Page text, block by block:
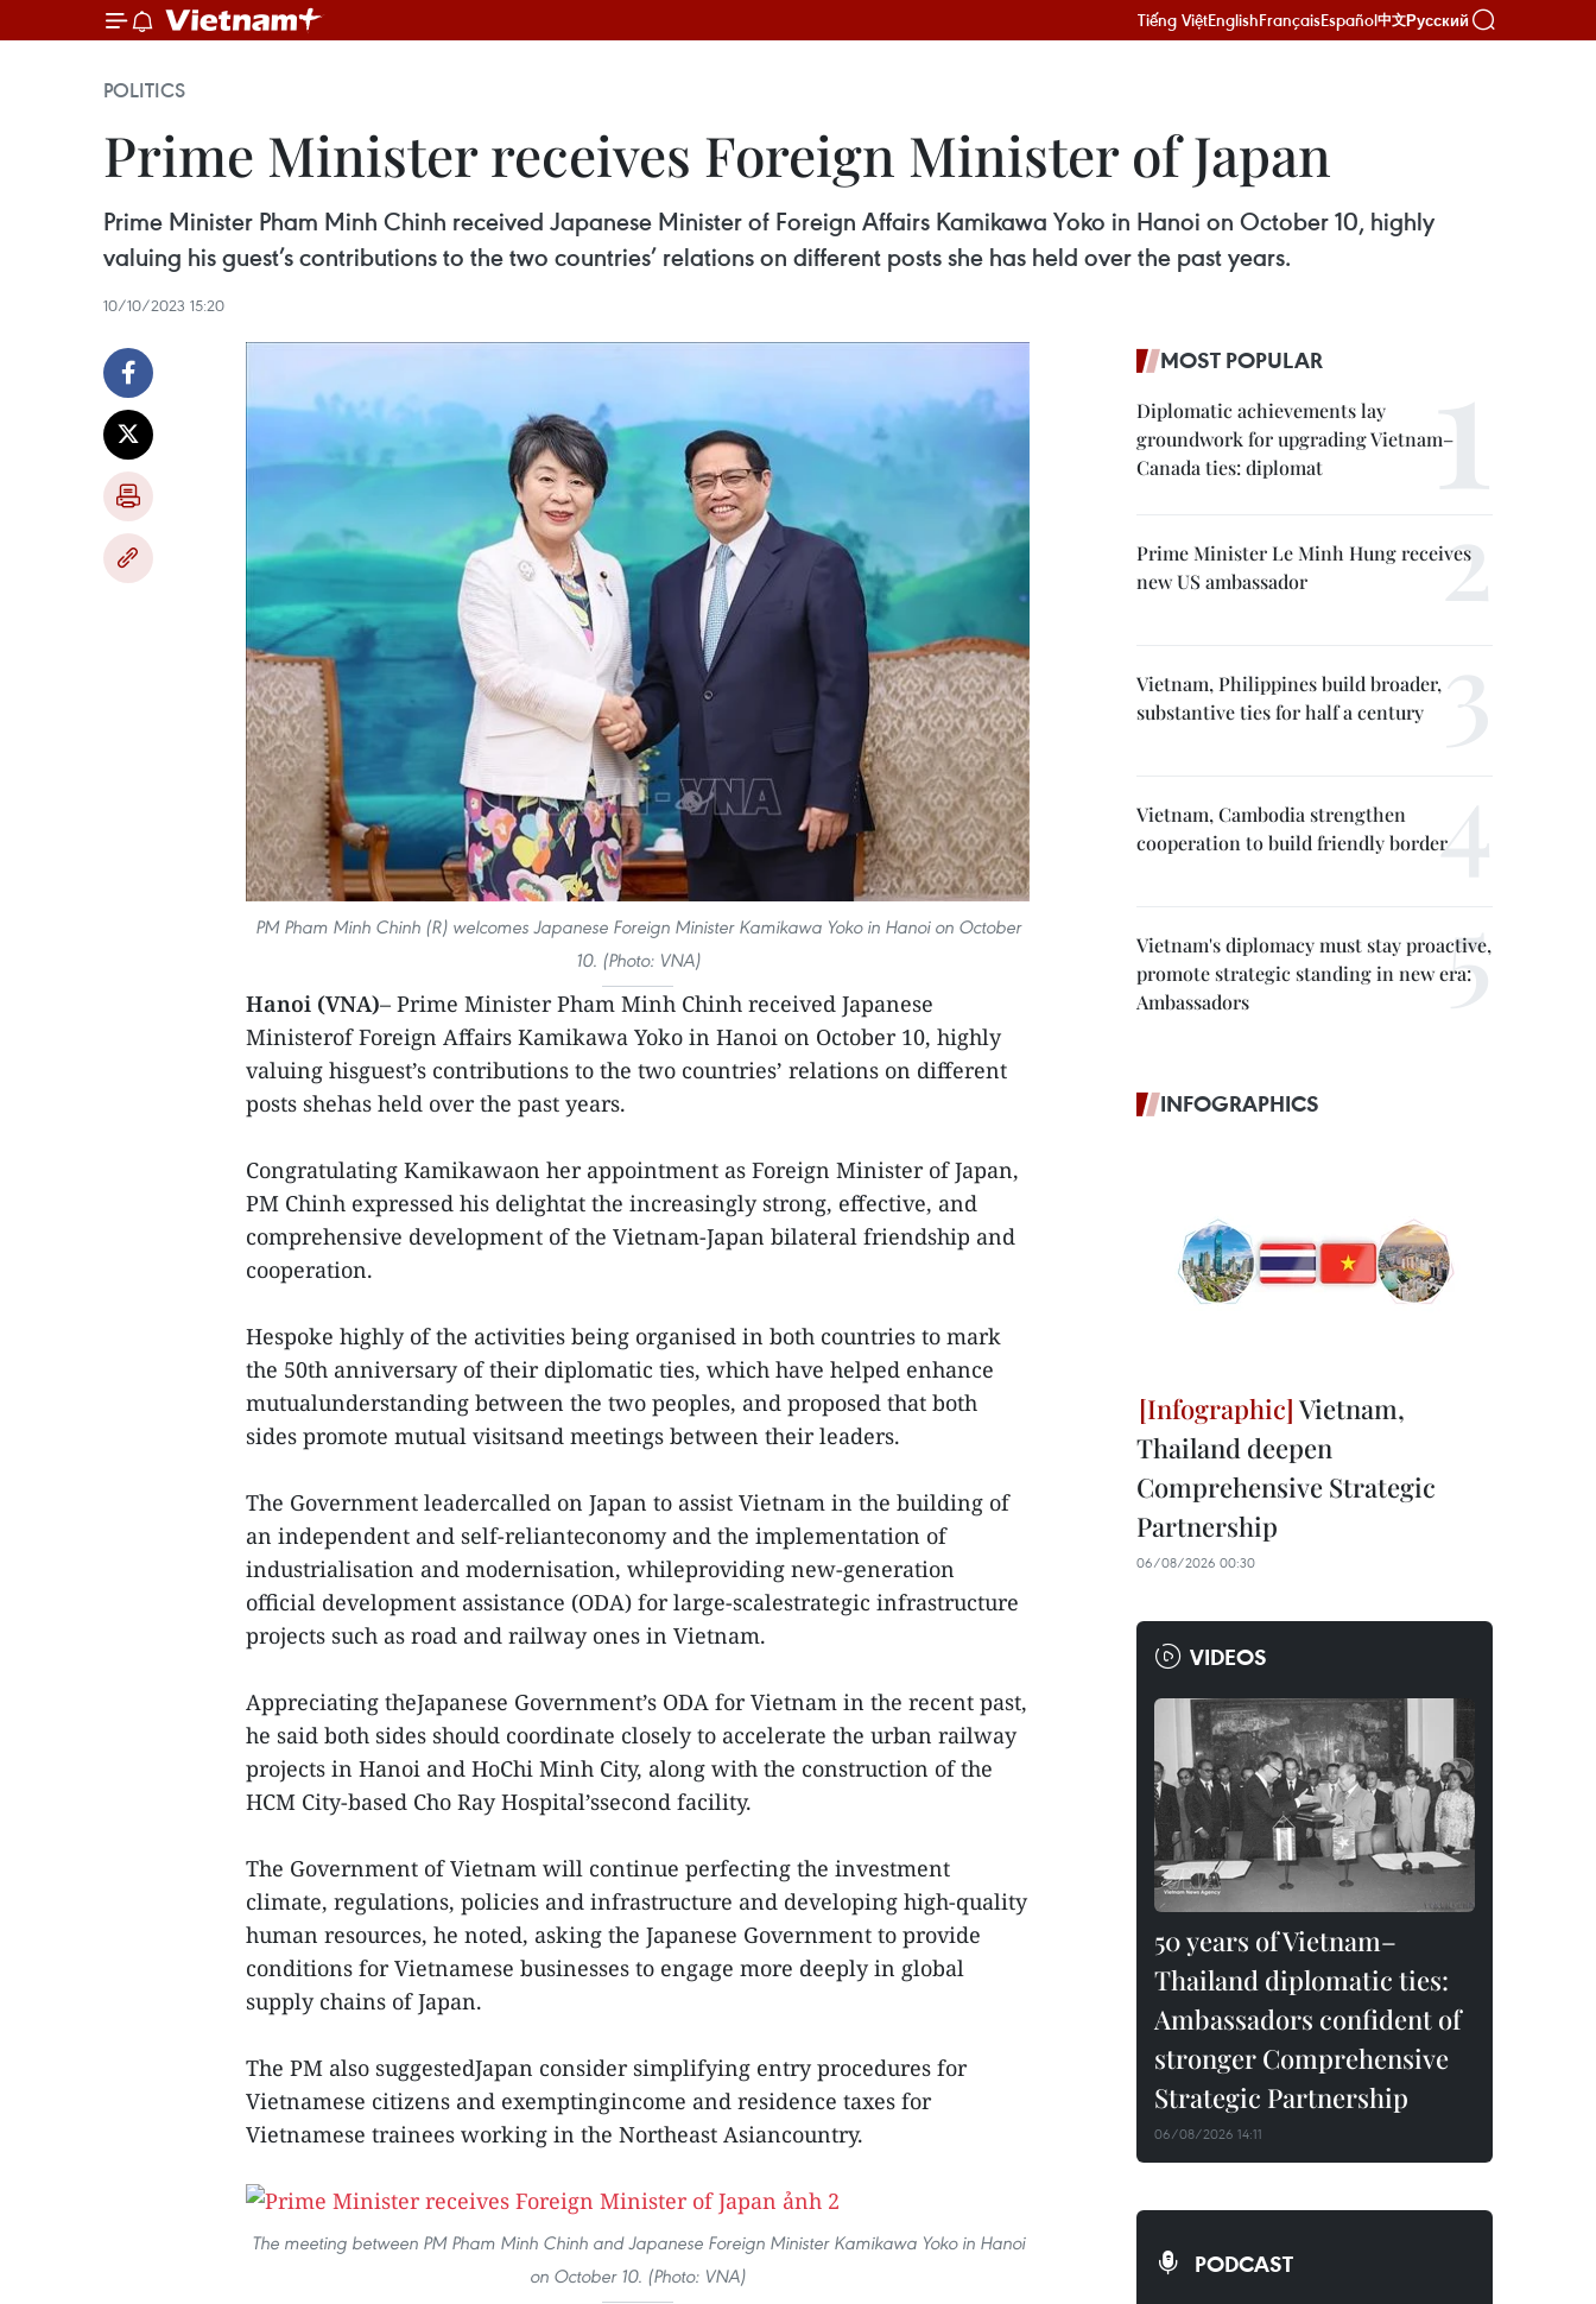
Tiếng ViệtEnglishFrançaisEspañol中文Русский
POLITICS
Prime Minister receives Foreign Minister of Japan
Prime Minister Pham Minh Chinh received Japanese Minister of Foreign Affairs Kamikawa Yoko in Hanoi on October 10, highly
valuing his guest’s contributions to the two countries’ relations on different posts she has held over the past years.
10/10/2023 15:20
PM Pham Minh Chinh (R) welcomes Japanese Foreign Minister Kamikawa Yoko in Hanoi on October
10. (Photo: VNA)
Hanoi (VNA)– Prime Minister Pham Minh Chinh received Japanese
Ministerof Foreign Affairs Kamikawa Yoko in Hanoi on October 10, highly
valuing hisguest’s contributions to the two countries’ relations on different
posts shehas held over the past years.
Congratulating Kamikawaon her appointment as Foreign Minister of Japan,
PM Chinh expressed his delightat the increasingly strong, effective, and
comprehensive development of the Vietnam-Japan bilateral friendship and
cooperation.
Hespoke highly of the activities being organised in both countries to mark
the 50th anniversary of their diplomatic ties, which have helped enhance
mutualunderstanding between the two peoples, and proposed that both
sides promote mutual visitsand meetings between their leaders.
The Government leadercalled on Japan to assist Vietnam in the building of
an independent and self-relianteconomy and the implementation of
industrialisation and modernisation, whileproviding new-generation
official development assistance (ODA) for large-scalestrategic infrastructure
projects such as road and railway ones in Vietnam.
Appreciating theJapanese Government’s ODA for Vietnam in the recent past,
he said both sides should coordinate closely to accelerate the urban railway
projects in Hanoi and HoChi Minh City, along with the construction of the
HCM City-based Cho Ray Hospital’ssecond facility.
The Government of Vietnam will continue perfecting the investment
climate, regulations, policies and infrastructure and developing high-quality
human resources, he noted, asking the Japanese Government to provide
conditions for Vietnamese businesses to engage more deeply in global
supply chains of Japan.
The PM also suggestedJapan consider simplifying entry procedures for
Vietnamese citizens and exemptingincome and residence taxes for
Vietnamese trainees working in the Northeast Asiancountry.
The meeting between PM Pham Minh Chinh and Japanese Foreign Minister Kamikawa Yoko in Hanoi
on October 10. (Photo: VNA)
MOST POPULAR
Diplomatic achievements lay
groundwork for upgrading Vietnam–
Canada ties: diplomat
Prime Minister Le Minh Hung receives
new US ambassador
Vietnam, Philippines build broader,
substantive ties for half a century
Vietnam, Cambodia strengthen
cooperation to build friendly border
Vietnam's diplomacy must stay proactive,
promote strategic standing in new era:
Ambassadors
INFOGRAPHICS
Vietnam,
Thailand deepen
Comprehensive Strategic
Partnership
06/08/2026 00:30
VIDEOS
50 years of Vietnam–
Thailand diplomatic ties:
Ambassadors confident of
stronger Comprehensive
Strategic Partnership
06/08/2026 14:11
PODCAST